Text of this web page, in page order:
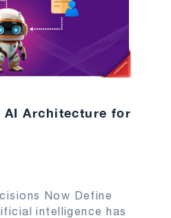
AI Architecture for
Now Define
intelligence has